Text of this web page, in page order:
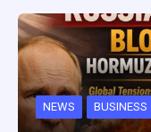
NEWS BUSINESS